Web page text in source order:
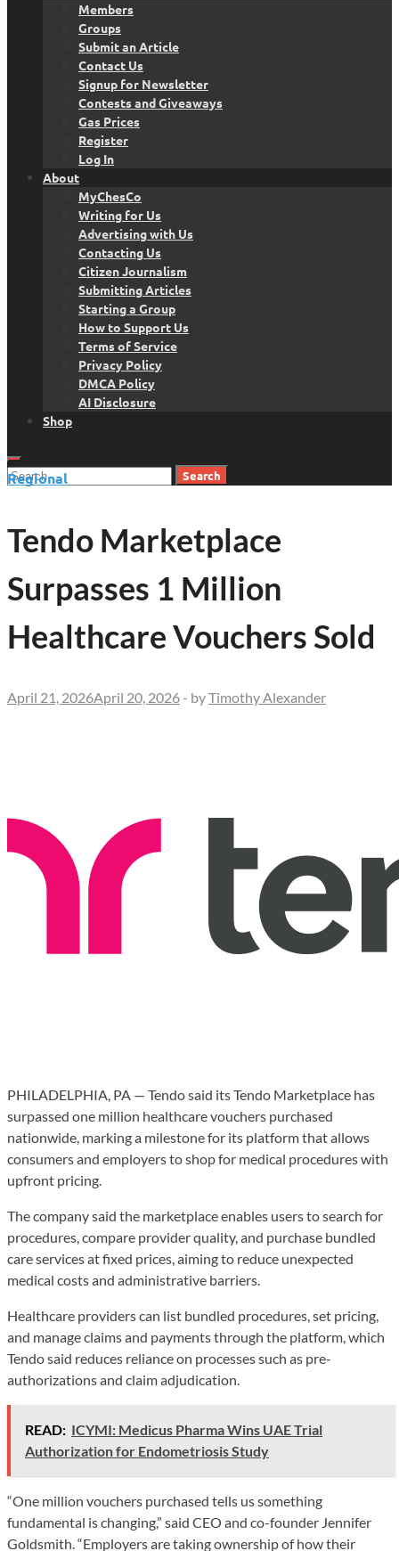
Members
Groups
Submit an Article
Contact Us
Signup for Newsletter
Contests and Giveaways
Gas Prices
Register
Log In
About
MyChesCo
Writing for Us
Advertising with Us
Contacting Us
Citizen Journalism
Submitting Articles
Starting a Group
How to Support Us
Terms of Service
Privacy Policy
DMCA Policy
AI Disclosure
Shop
Search
Regional
Tendo Marketplace
Surpasses 1 Million
Healthcare Vouchers Sold
April 21, 2026April 20, 2026 - byTimothy Alexander
PHILADELPHIA, PA — Tendo said its Tendo Marketplace has
surpassed one million healthcare vouchers purchased
nationwide, marking a milestone for its platform that allows
consumers and employers to shop for medical procedures with
upfront pricing.
The company said the marketplace enables users to search for
procedures, compare provider quality, and purchase bundled
care services at fixed prices, aiming to reduce unexpected
medical costs and administrative barriers.
Healthcare providers can list bundled procedures, set pricing,
and manage claims and payments through the platform, which
Tendo said reduces reliance on processes such as pre-
authorizations and claim adjudication.
READ: ICYMI: Medicus Pharma Wins UAE Trial
Authorization for Endometriosis Study
“One million vouchers purchased tells us something
fundamental is changing,” said CEO and co-founder Jennifer
Goldsmith. “Employers are taking ownership of how their